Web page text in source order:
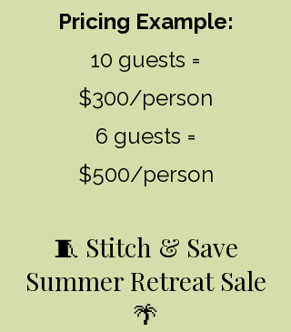
Pricing Example:
10 guests =
$300/person
6 guests =
$500/person
🧵 Stitch & Save
Summer Retreat Sale
🌴